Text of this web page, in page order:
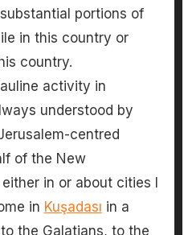
portions of
in this country or
country.
activity in
understood by
centred
of the New
in or about cities I
in Kuşadası in a
the Galatians, to the